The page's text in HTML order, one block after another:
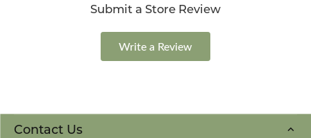
Submit a Store Review
Write a Review
Contact Us